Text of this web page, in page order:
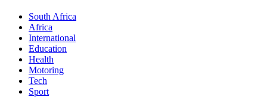
South Africa
Africa
International
Education
Health
Motoring
Tech
Sport